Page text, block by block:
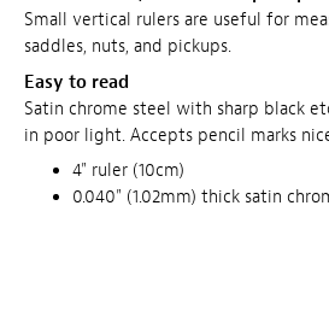
Small vertical rulers are useful for
saddles, nuts, and pickups.
Easy to read
Satin chrome steel with sharp black
in poor light. Accepts pencil marks
4" ruler (10cm)
0.040" (1.02mm) thick satin